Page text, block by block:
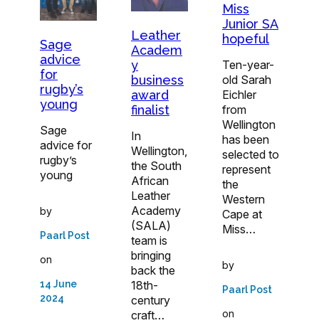
Sage
advice
for
rugby’s
young
Sage
advice for
rugby’s
young
by
Paarl Post
on
14 June
2024
Leather
Academ
y
business
award
finalist
In
Wellington,
the South
African
Leather
Academy
(SALA)
team is
bringing
back the
18th-
century
craft…
Miss
Junior SA
hopeful
Ten-year-
old Sarah
Eichler
from
Wellington
has been
selected to
represent
the
Western
Cape at
Miss…
by
Paarl Post
on